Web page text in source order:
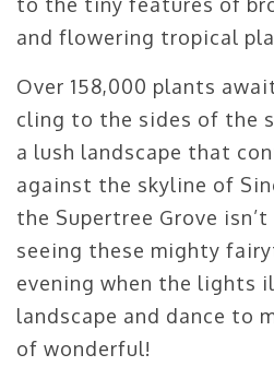
and flowering tropical
Over 158,000 plants
cling to the sides of the
a lush landscape that
against the skyline of
the Supertree Grove
seeing these mighty
evening when the lights
landscape and dance to
of wonderful!